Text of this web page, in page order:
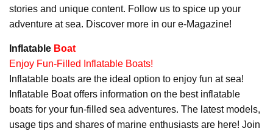
stories and unique content. Follow us to spice up your
adventure at sea. Discover more in our e-Magazine!
Inflatable Boat
Enjoy Fun-Filled Inflatable Boats!
Inflatable boats are the ideal option to enjoy fun at sea!
Inflatable Boat offers information on the best inflatable
boats for your fun-filled sea adventures. The latest models,
usage tips and shares of marine enthusiasts are here! Join